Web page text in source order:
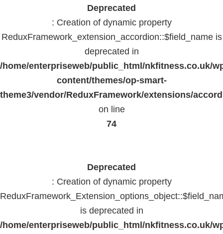
Deprecated
: Creation of dynamic property
ReduxFramework_extension_accordion::$field_name is
deprecated in
/home/enterpriseweb/public_html/nkfitness.co.uk/
content/themes/op-smart-
theme3/vendor/ReduxFramework/extensions/
on line
74
Deprecated
: Creation of dynamic property
is deprecated in
/home/enterpriseweb/public_html/nkfitness.co.uk/